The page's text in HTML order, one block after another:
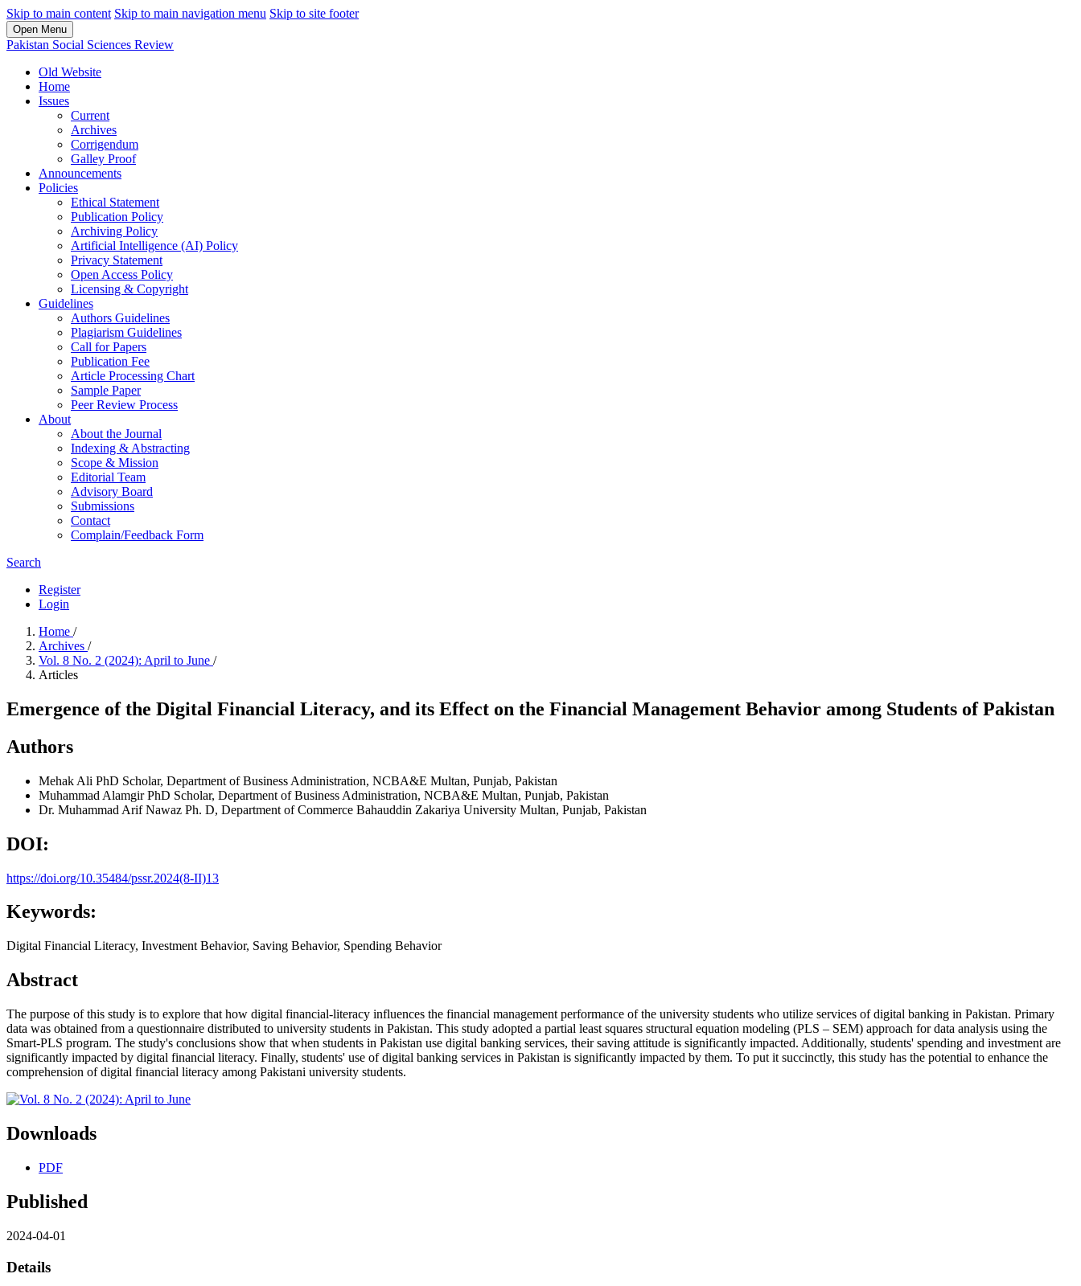
Skip to main content Skip to main navigation menu Skip to site footer
Open Menu
Pakistan Social Sciences Review
Old Website
Home
Issues
Current
Archives
Corrigendum
Galley Proof
Announcements
Policies
Ethical Statement
Publication Policy
Archiving Policy
Artificial Intelligence (AI) Policy
Privacy Statement
Open Access Policy
Licensing & Copyright
Guidelines
Authors Guidelines
Plagiarism Guidelines
Call for Papers
Publication Fee
Article Processing Chart
Sample Paper
Peer Review Process
About
About the Journal
Indexing & Abstracting
Scope & Mission
Editorial Team
Advisory Board
Submissions
Contact
Complain/Feedback Form
Search
Register
Login
Home /
Archives /
Vol. 8 No. 2 (2024): April to June /
Articles
Emergence of the Digital Financial Literacy, and its Effect on the Financial Management Behavior among Students of Pakistan
Authors
Mehak Ali PhD Scholar, Department of Business Administration, NCBA&E Multan, Punjab, Pakistan
Muhammad AlamgirPhD Scholar, Department of Business Administration, NCBA&E Multan, Punjab, Pakistan
Dr. Muhammad Arif Nawaz Ph. D, Department of Commerce Bahauddin Zakariya University Multan, Punjab, Pakistan
DOI:
https://doi.org/10.35484/pssr.2024(8-II)13
Keywords:
Digital Financial Literacy, Investment Behavior, Saving Behavior, Spending Behavior
Abstract
The purpose of this study is to explore that how digital financial-literacy influences the financial management performance of the university students who utilize services of digital banking in Pakistan. Primary
data was obtained from a questionnaire distributed to university students in Pakistan. This study adopted a partial least squares structural equation modeling (PLS – SEM) approach for data analysis using the
Smart-PLS program. The study's conclusions show that when students in Pakistan use digital banking services, their saving attitude is significantly impacted. Additionally, students' spending and investment are
significantly impacted by digital financial literacy. Finally, students' use of digital banking services in Pakistan is significantly impacted by them. To put it succinctly, this study has the potential to enhance the
comprehension of digital financial literacy among Pakistani university students.
Downloads
PDF
Published
2024-04-01
Details